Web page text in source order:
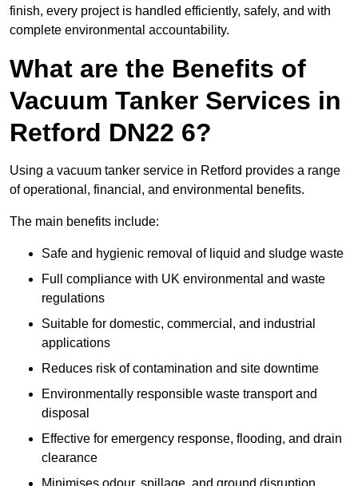
finish, every project is handled efficiently, safely, and with
complete environmental accountability.
What are the Benefits of
Vacuum Tanker Services in
Retford DN22 6?
Using a vacuum tanker service in Retford provides a range
of operational, financial, and environmental benefits.
The main benefits include:
Safe and hygienic removal of liquid and sludge waste
Full compliance with UK environmental and waste
regulations
Suitable for domestic, commercial, and industrial
applications
Reduces risk of contamination and site downtime
Environmentally responsible waste transport and
disposal
Effective for emergency response, flooding, and drain
clearance